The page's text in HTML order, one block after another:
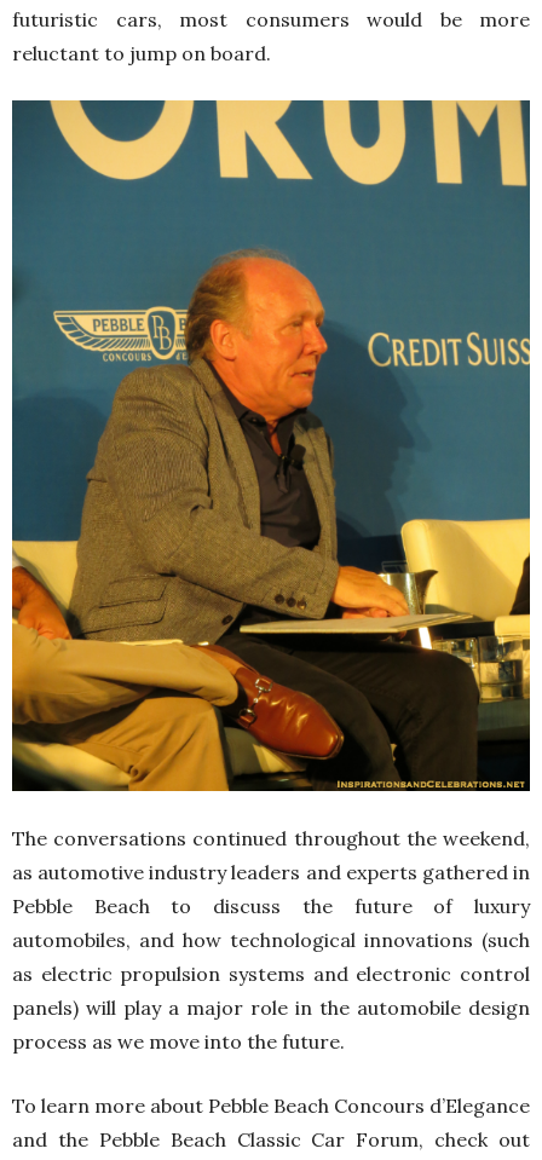
futuristic cars, most consumers would be more
reluctant to jump on board.
The conversations continued throughout the weekend,
as automotive industry leaders and experts gathered in
Pebble Beach to discuss the future of luxury
automobiles, and how technological innovations (such
as electric propulsion systems and electronic control
panels) will play a major role in the automobile design
process as we move into the future.
To learn more about Pebble Beach Concours d’Elegance
and the Pebble Beach Classic Car Forum, check out